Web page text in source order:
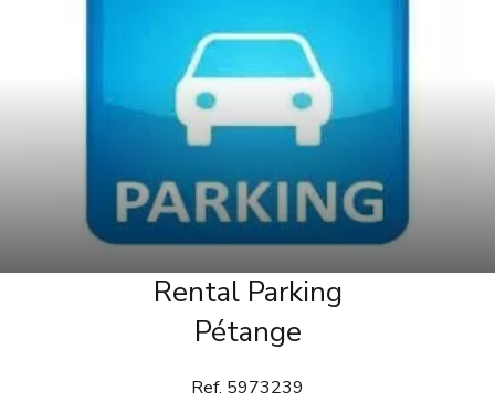
Rental Parking
Pétange
Ref. 5973239